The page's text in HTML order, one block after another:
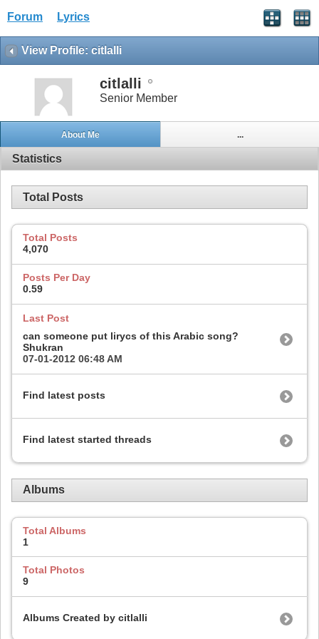
Forum Lyrics
View Profile: citlalli
citlalli
Senior Member
About Me ...
Statistics
Total Posts
Total Posts
4,070
Posts Per Day
0.59
Last Post
can someone put lirycs of this Arabic song?
Shukran
07-01-2012 06:48 AM
Find latest posts
Find latest started threads
Albums
Total Albums
1
Total Photos
9
Albums Created by citlalli